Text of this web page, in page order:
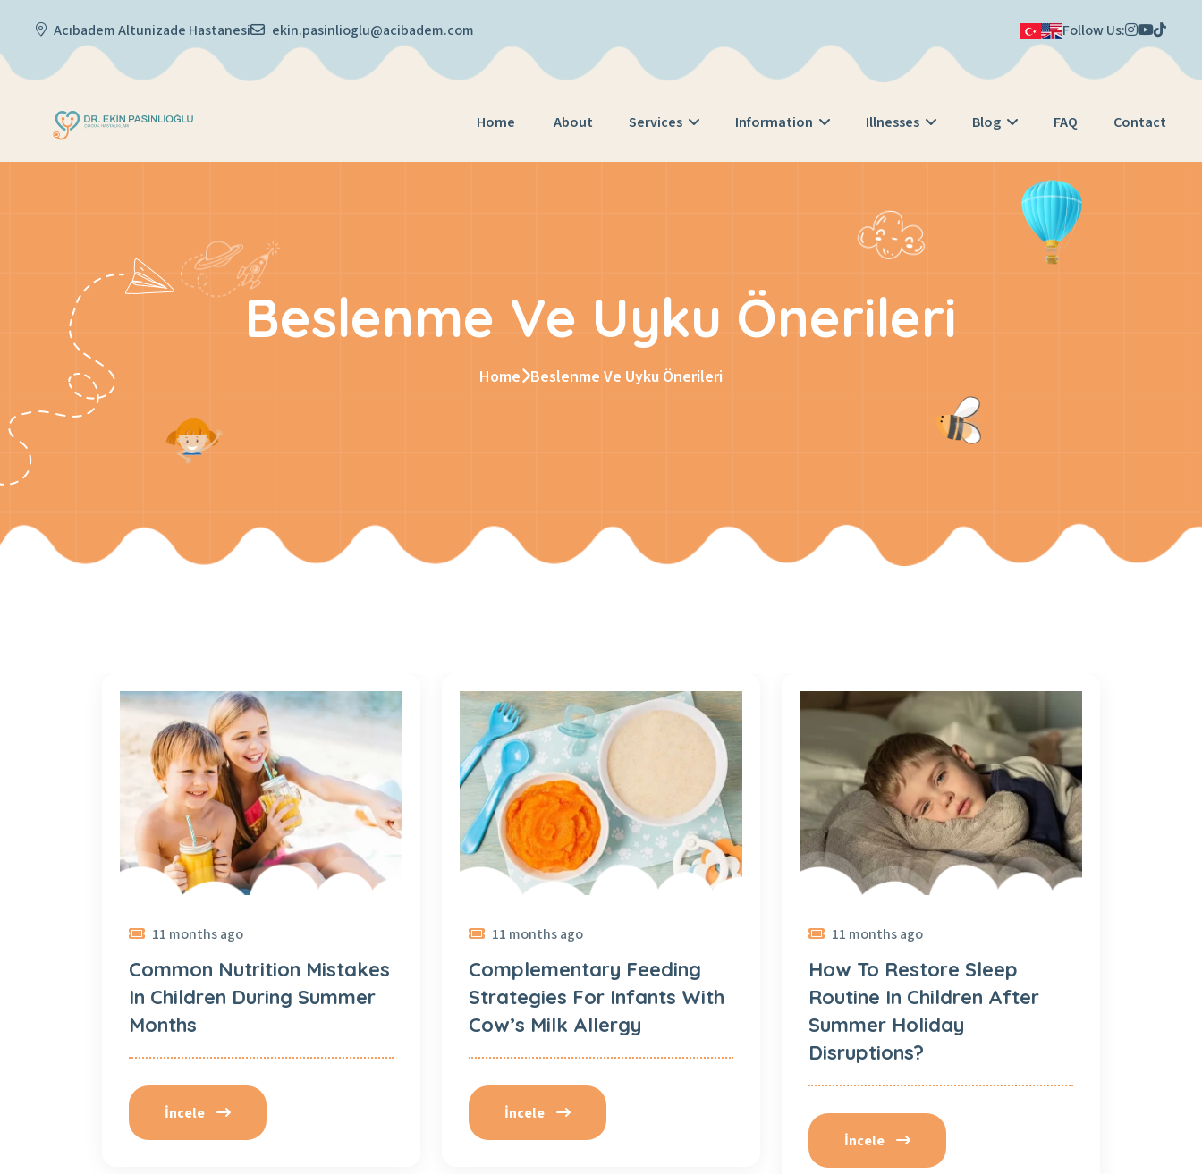
Acıbadem Altunizade Hastanesi ekin.pasinlioglu@acibadem.com Follow Us:
Home About Services Information Illnesses Blog FAQ Contact
Beslenme Ve Uyku Önerileri
Home Beslenme Ve Uyku Önerileri
11 months ago
Common Nutrition Mistakes
In Children During Summer
Months
İncele
11 months ago
Complementary Feeding
Strategies For Infants With
Cow’s Milk Allergy
İncele
11 months ago
How To Restore Sleep
Routine In Children After
Summer Holiday
Disruptions?
İncele